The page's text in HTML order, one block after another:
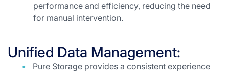
performance and efficiency, reducing the need
for manual intervention.
Unified Data Management:
Pure Storage provides a consistent experience